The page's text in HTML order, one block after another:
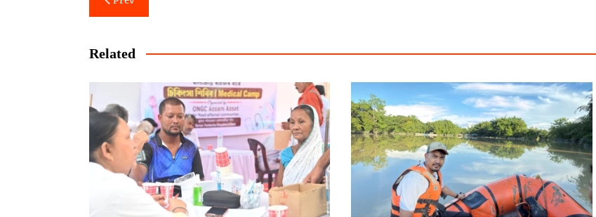
navigation
Related